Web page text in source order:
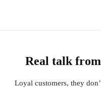
Real talk
Loyal customers, they